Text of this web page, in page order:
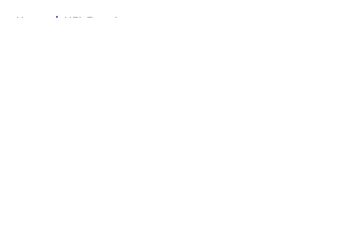
Home / NFL Free Agency